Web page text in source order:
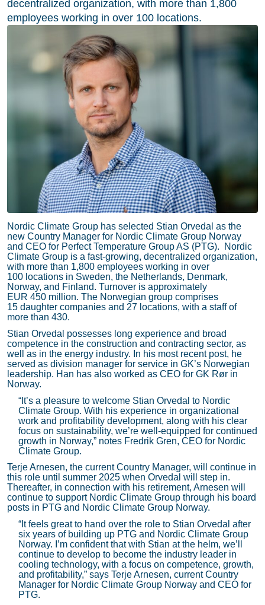
decentralized organization, with more than 1,800
employees working in over 100 locations.
Nordic Climate Group has selected Stian Orvedal as the
new Country Manager for Nordic Climate Group Norway
and CEO for Perfect Temperature Group AS (PTG). Nordic
Climate Group is a fast-growing, decentralized organization,
with more than 1,800 employees working in over
100 locations in Sweden, the Netherlands, Denmark,
Norway, and Finland. Turnover is approximately
EUR 450 million. The Norwegian group comprises
15 daughter companies and 27 locations, with a staff of
more than 430.
Stian Orvedal possesses long experience and broad
competence in the construction and contracting sector, as
well as in the energy industry. In his most recent post, he
served as division manager for service in GK’s Norwegian
leadership. Han has also worked as CEO for GK Rør in
Norway.
“It’s a pleasure to welcome Stian Orvedal to Nordic
Climate Group. With his experience in organizational
work and profitability development, along with his clear
focus on sustainability, we’re well-equipped for continued
growth in Norway,” notes Fredrik Gren, CEO for Nordic
Climate Group.
Terje Arnesen, the current Country Manager, will continue in
this role until summer 2025 when Orvedal will step in.
Thereafter, in connection with his retirement, Arnesen will
continue to support Nordic Climate Group through his board
posts in PTG and Nordic Climate Group Norway.
“It feels great to hand over the role to Stian Orvedal after
six years of building up PTG and Nordic Climate Group
Norway. I’m confident that with Stian at the helm, we’ll
continue to develop to become the industry leader in
cooling technology, with a focus on competence, growth,
and profitability,” says Terje Arnesen, current Country
Manager for Nordic Climate Group Norway and CEO for
PTG.